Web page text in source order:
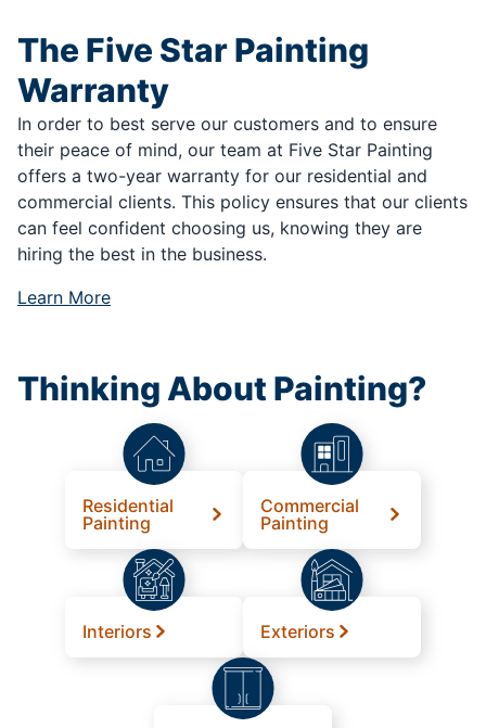
The Five Star Painting
Warranty
In order to best serve our customers and to ensure
their peace of mind, our team at Five Star Painting
offers a two-year warranty for our residential and
commercial clients. This policy ensures that our clients
can feel confident choosing us, knowing they are
hiring the best in the business.
Learn More
Thinking About Painting?
Residential
Painting
Commercial
Painting
Interiors Exteriors